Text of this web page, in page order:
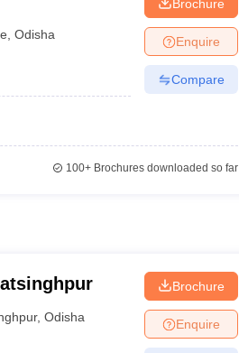
,Odisha
Brochure
Enquire
Compare
100+Brochures downloaded so far
,Odisha
Brochure
Enquire